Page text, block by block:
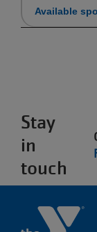
Available
Stay
in
touch